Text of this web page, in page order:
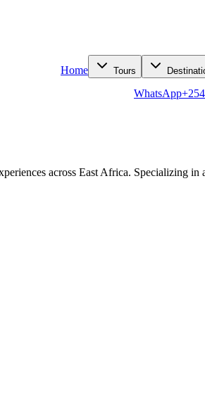
Home
Tours
WhatsApp
across East Africa. Specializing in